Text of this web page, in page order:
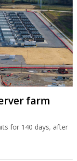
farm
for 140 days, after